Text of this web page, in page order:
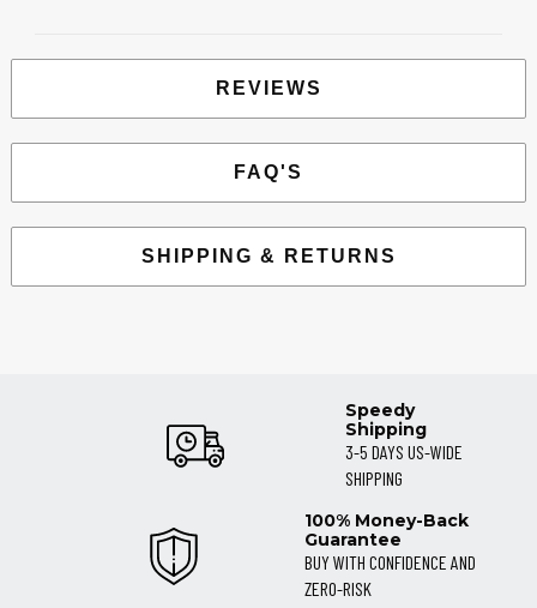
REVIEWS
FAQ'S
SHIPPING & RETURNS
Speedy
Shipping
3-5 DAYS US-WIDE
SHIPPING
100% Money-Back
Guarantee
BUY WITH CONFIDENCE AND
ZERO-RISK